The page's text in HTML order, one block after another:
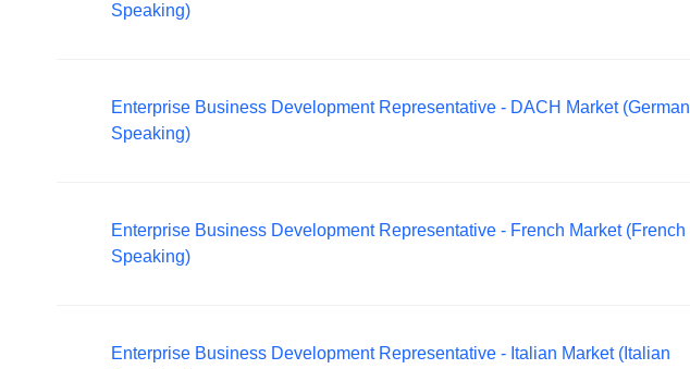
Speaking)
Enterprise Business Development Representative - DACH Market (German
Speaking)
Enterprise Business Development Representative - French Market (French
Speaking)
Enterprise Business Development Representative - Italian Market (Italian